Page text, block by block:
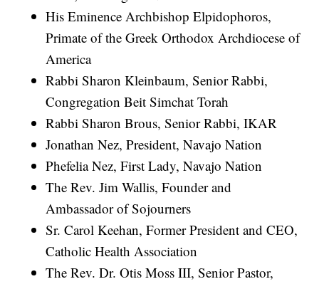
His Eminence Archbishop Elpidophoros,
Primate of the Greek Orthodox Archdiocese of
America
Rabbi Sharon Kleinbaum, Senior Rabbi,
Congregation Beit Simchat Torah
Rabbi Sharon Brous, Senior Rabbi, IKAR
Jonathan Nez, President, Navajo Nation
Phefelia Nez, First Lady, Navajo Nation
The Rev. Jim Wallis, Founder and
Ambassador of Sojourners
Sr. Carol Keehan, Former President and CEO,
Catholic Health Association
The Rev. Dr. Otis Moss III, Senior Pastor,